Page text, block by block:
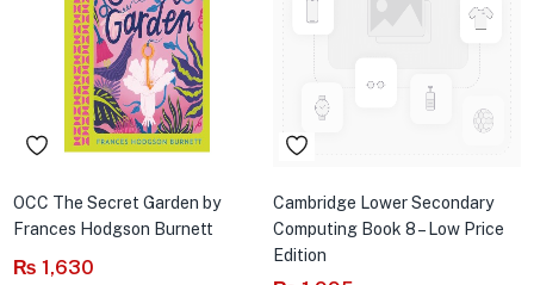
OCC The Secret Garden by
Frances Hodgson Burnett
₨ 1,630
Cambridge Lower Secondary
Computing Book 8 – Low Price
Edition